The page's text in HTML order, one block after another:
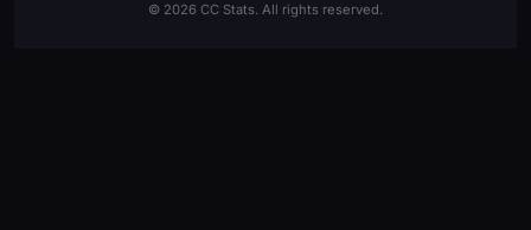
© 2026 CC Stats. All rights reserved.